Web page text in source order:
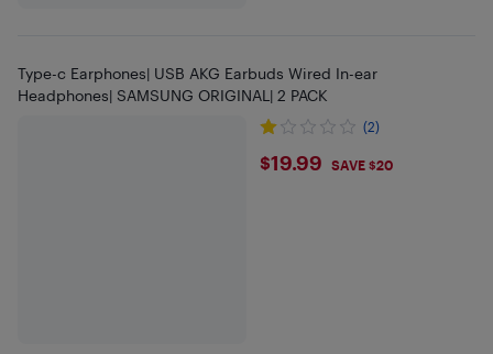
Type-c Earphones| USB AKG Earbuds Wired In-ear
Headphones| SAMSUNG ORIGINAL| 2 PACK
(2)
$19.99
$19.99 SAVE $20